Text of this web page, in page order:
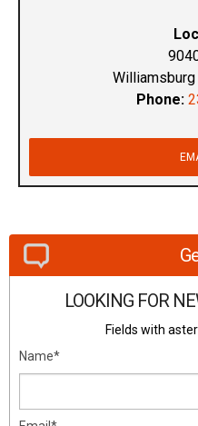
Phone:
LOOKING FOR
Fields with
Name*